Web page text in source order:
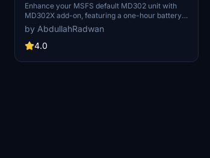
Enhance your MSFS default MD302 unit with
MD302X add-on, featuring a one-hour battery
for operation during electrical failures. The mod
also includes instructions for developers to
ensure compatibility and adjust the units
by AbdullahRadwan
4.0